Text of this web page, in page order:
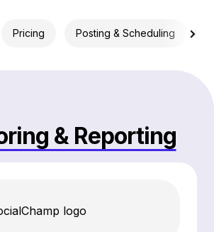
Pricing Posting & Scheduling
& Reporting